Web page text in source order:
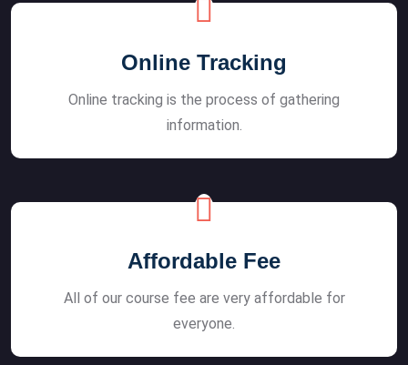
Online Tracking
Online tracking is the process of gathering
information.
Affordable Fee
All of our course fee are very affordable for
everyone.